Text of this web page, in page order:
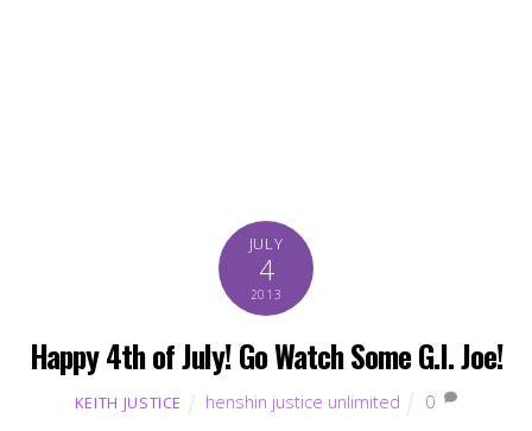
JULY
4
2013
Happy 4th of July! Go Watch Some G.I. Joe!
KEITH JUSTICE henshin justice unlimited 0